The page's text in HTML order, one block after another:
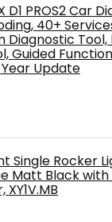
D1 PROS2 Car
40+
Diagnostic
Guided
Year Update
Single Rocker
Matt Black with
XY1V.MB